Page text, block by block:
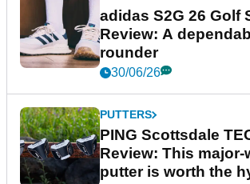
adidas S2G 26 Golf
Review: A
rounder
30/06/26
PUTTERS
PING Scottsdale
Review: This
putter is worth the